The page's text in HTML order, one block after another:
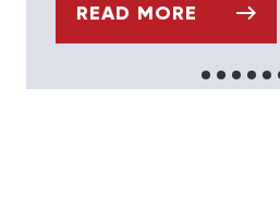
READ MORE